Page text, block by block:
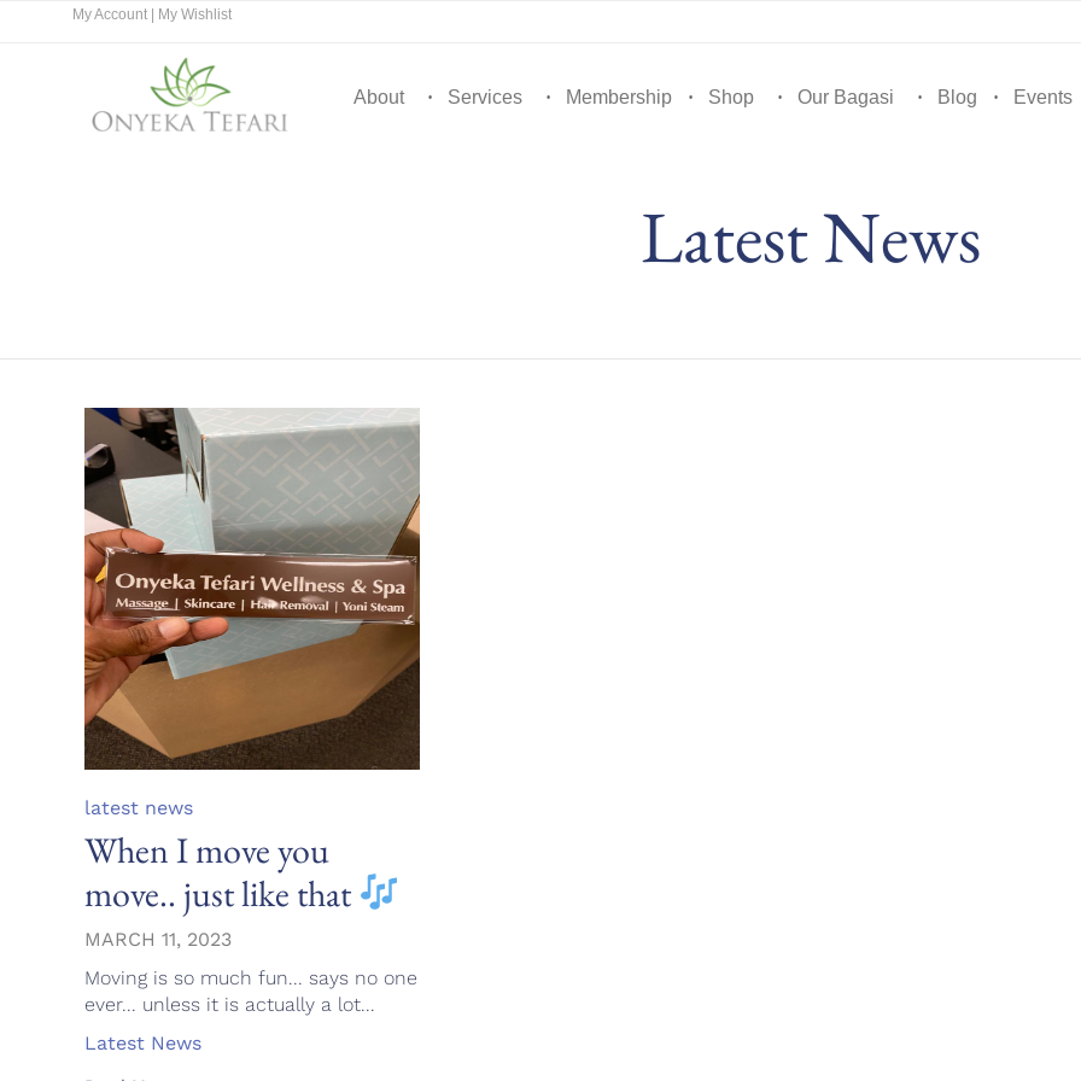
My Account My Wishlist
About Services Membership Shop Our Bagasi Blog Events
Latest News
Category
latest news
When I move you
move.. just like that
MARCH 11, 2023
Moving is so much fun... says no one
ever... unless it is actually a lot...
Tags
Latest News